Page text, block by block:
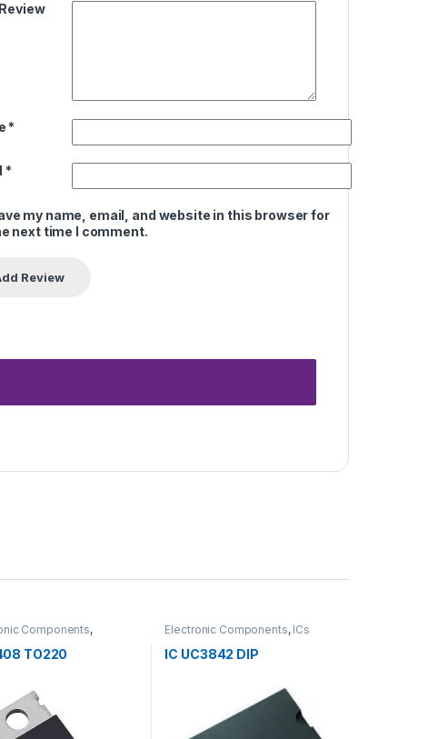
*
*
my name, email, and website in this browser for
next time I comment.
Components,
TO220
Electronic Components, ICs
IC UC3842 DIP